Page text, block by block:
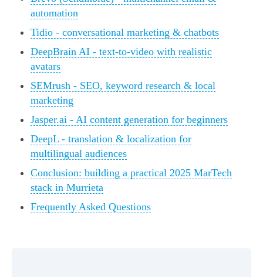
automation
Tidio - conversational marketing & chatbots
DeepBrain AI - text-to-video with realistic
avatars
SEMrush - SEO, keyword research & local
marketing
Jasper.ai - AI content generation for beginners
DeepL - translation & localization for
multilingual audiences
Conclusion: building a practical 2025 MarTech
stack in Murrieta
Frequently Asked Questions